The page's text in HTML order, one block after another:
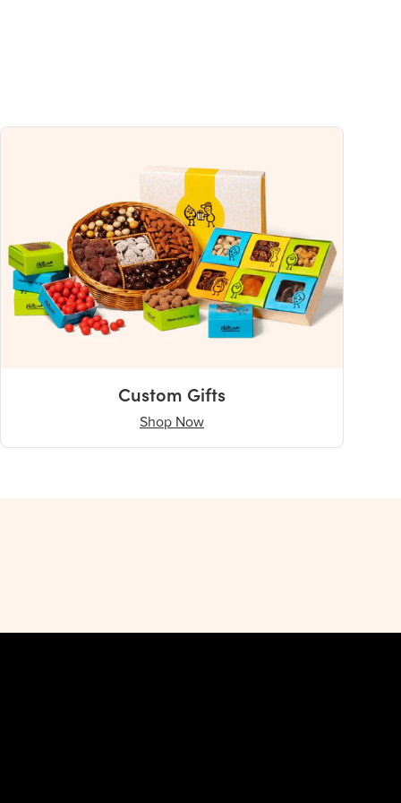
a nutrient in a serving of food contributes to a daily diet. 2,000 calories a
Custom Gifts
Shop Now